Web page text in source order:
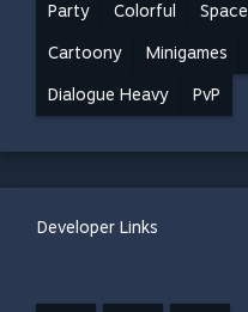
Party Colorful Space
Cartoony Minigames
Dialogue Heavy PvP
Developer Links